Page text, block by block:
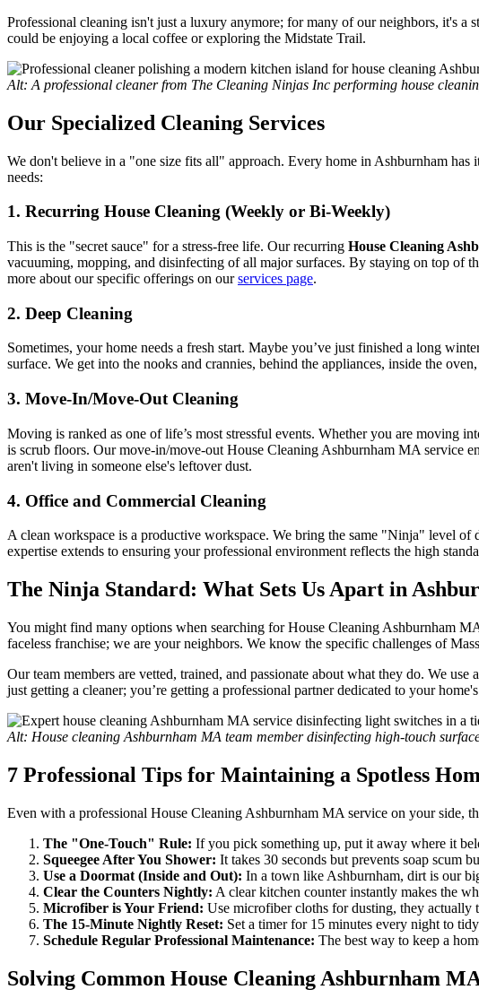
Professional cleaning isn't just a luxury anymore; for many of our neighbors, it's
could be enjoying a local coffee or exploring the Midstate Trail.
Alt: A professional cleaner from The Cleaning Ninjas Inc performing house
Our Specialized Cleaning Services
We don't believe in a "one size fits all" approach. Every home in Ashburnham
needs:
1. Recurring House Cleaning (Weekly or Bi-Weekly)
This is the "secret sauce" for a stress-free life. Our recurring House Cleaning
vacuuming, mopping, and disinfecting of all major surfaces. By staying on top of
more about our specific offerings on ourservices page.
2. Deep Cleaning
Sometimes, your home needs a fresh start. Maybe you’ve just finished a long
surface. We get into the nooks and crannies, behind the appliances, inside the
3. Move-In/Move-Out Cleaning
Moving is ranked as one of life’s most stressful events. Whether you are moving
is scrub floors. Our move-in/move-out House Cleaning Ashburnham MA service
aren't living in someone else's leftover dust.
4. Office and Commercial Cleaning
A clean workspace is a productive workspace. We bring the same "Ninja" level
expertise extends to ensuring your professional environment reflects the high
The Ninja Standard: What Sets Us Apart in
You might find many options when searching for House Cleaning Ashburnham
faceless franchise; we are your neighbors. We know the specific challenges of
Our team members are vetted, trained, and passionate about what they do. We
just getting a cleaner; you’re getting a professional partner dedicated to your
Alt: House cleaning Ashburnham MA team member disinfecting high-touch
7 Professional Tips for Maintaining a Spotless
Even with a professional House Cleaning Ashburnham MA service on your side,
The "One-Touch" Rule: If you pick something up, put it away where it
Squeegee After You Shower: It takes 30 seconds but prevents soap scum
Use a Doormat (Inside and Out): In a town like Ashburnham, dirt is our
Clear the Counters Nightly: A clear kitchen counter instantly makes the
Microfiber is Your Friend: Use microfiber cloths for dusting, they actually
The 15-Minute Nightly Reset: Set a timer for 15 minutes every night to
Schedule Regular Professional Maintenance: The best way to keep a
Solving Common House Cleaning Ashburnham